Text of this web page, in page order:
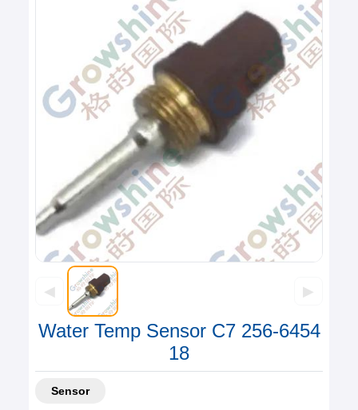
◀ ▶
Water Temp Sensor C7 256-6454
18
Sensor